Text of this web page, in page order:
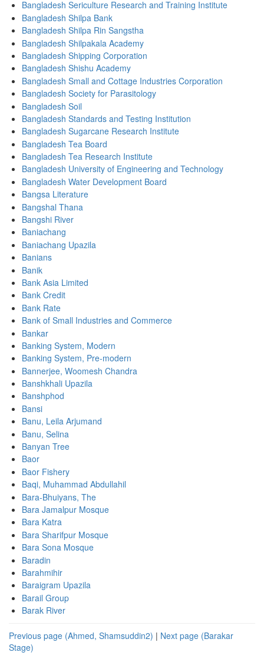
Bangladesh Sericulture Research and Training Institute
Bangladesh Shilpa Bank
Bangladesh Shilpa Rin Sangstha
Bangladesh Shilpakala Academy
Bangladesh Shipping Corporation
Bangladesh Shishu Academy
Bangladesh Small and Cottage Industries Corporation
Bangladesh Society for Parasitology
Bangladesh Soil
Bangladesh Standards and Testing Institution
Bangladesh Sugarcane Research Institute
Bangladesh Tea Board
Bangladesh Tea Research Institute
Bangladesh University of Engineering and Technology
Bangladesh Water Development Board
Bangsa Literature
Bangshal Thana
Bangshi River
Baniachang
Baniachang Upazila
Banians
Banik
Bank Asia Limited
Bank Credit
Bank Rate
Bank of Small Industries and Commerce
Bankar
Banking System, Modern
Banking System, Pre-modern
Bannerjee, Woomesh Chandra
Banshkhali Upazila
Banshphod
Bansi
Banu, Leila Arjumand
Banu, Selina
Banyan Tree
Baor
Baor Fishery
Baqi, Muhammad Abdullahil
Bara-Bhuiyans, The
Bara Jamalpur Mosque
Bara Katra
Bara Sharifpur Mosque
Bara Sona Mosque
Baradin
Barahmihir
Baraigram Upazila
Barail Group
Barak River
Previous page (Ahmed, Shamsuddin2) | Next page (Barakar
Stage)